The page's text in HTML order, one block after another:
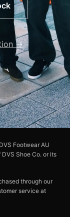
→
Footwear AU
Shoe Co. or its
through our
service at